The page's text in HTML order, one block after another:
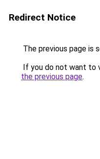
Redirect Notice
The previous page is
If you do not want to
the previous page.